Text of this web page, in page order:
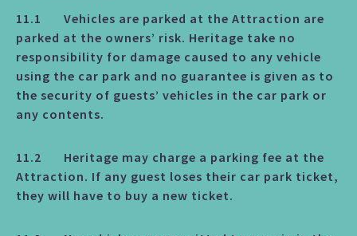
11.1 Vehicles are parked at the Attraction are
parked at the owners’ risk. Heritage take no
responsibility for damage caused to any vehicle
using the car park and no guarantee is given as to
the security of guests’ vehicles in the car park or
any contents.
11.2 Heritage may charge a parking fee at the
Attraction. If any guest loses their car park ticket,
they will have to buy a new ticket.